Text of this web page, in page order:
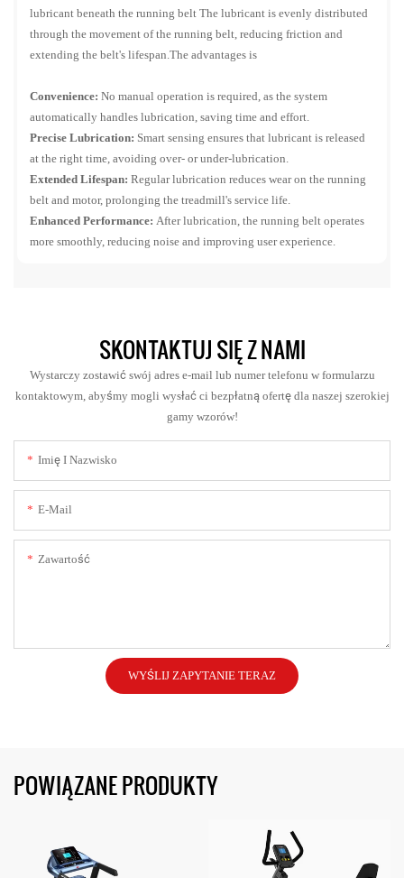
lubricant beneath the running belt The lubricant is evenly distributed
through the movement of the running belt, reducing friction and
extending the belt's lifespan.The advantages is
Convenience: No manual operation is required, as the system
automatically handles lubrication, saving time and effort.
Precise Lubrication: Smart sensing ensures that lubricant is released
at the right time, avoiding over- or under-lubrication.
Extended Lifespan: Regular lubrication reduces wear on the running
belt and motor, prolonging the treadmill's service life.
Enhanced Performance: After lubrication, the running belt operates
more smoothly, reducing noise and improving user experience.
SKONTAKTUJ SIĘ Z NAMI
Wystarczy zostawić swój adres e-mail lub numer telefonu w formularzu
kontaktowym, abyśmy mogli wysłać ci bezpłatną ofertę dla naszej szerokiej
gamy wzorów!
Imię I Nazwisko
E-Mail
Zawartość
WYŚLIJ ZAPYTANIE TERAZ
POWIĄZANE PRODUKTY